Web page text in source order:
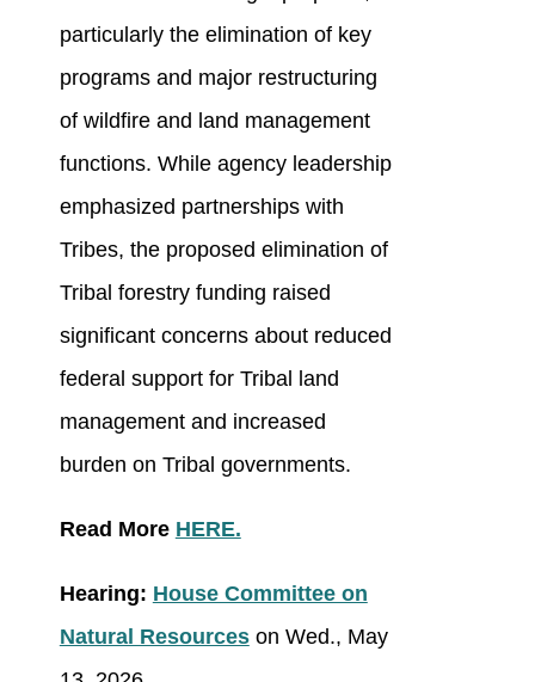
particularly the elimination of key
programs and major restructuring
of wildfire and land management
functions. While agency leadership
emphasized partnerships with
Tribes, the proposed elimination of
Tribal forestry funding raised
significant concerns about reduced
federal support for Tribal land
management and increased
burden on Tribal governments.
Read More HERE.
Hearing: House Committee on
Natural Resourceson Wed., May